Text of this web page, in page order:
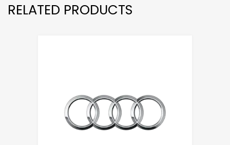
RELATED PRODUCTS